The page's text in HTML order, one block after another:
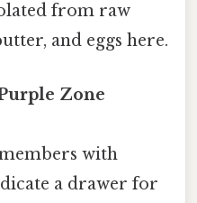
from raw
and eggs here.
Zone
with
a drawer for